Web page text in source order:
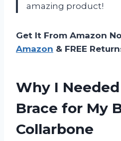
amazing product!
Get It From Amazon
Amazon & FREE
Why I
Brace for My
Collarbone